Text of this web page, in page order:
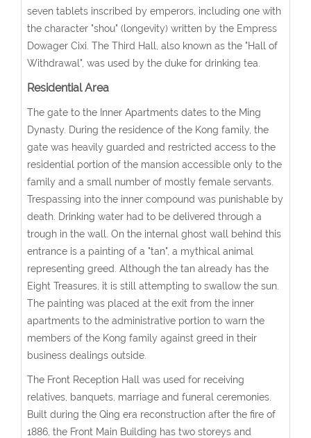
seven tablets inscribed by emperors, including one with
the character "shou" (longevity) written by the Empress
Dowager Cixi. The Third Hall, also known as the "Hall of
Withdrawal", was used by the duke for drinking tea.
Residential Area
The gate to the Inner Apartments dates to the Ming
Dynasty. During the residence of the Kong family, the
gate was heavily guarded and restricted access to the
residential portion of the mansion accessible only to the
family and a small number of mostly female servants.
Trespassing into the inner compound was punishable by
death. Drinking water had to be delivered through a
trough in the wall. On the internal ghost wall behind this
entrance is a painting of a "tan", a mythical animal
representing greed. Although the tan already has the
Eight Treasures, it is still attempting to swallow the sun.
The painting was placed at the exit from the inner
apartments to the administrative portion to warn the
members of the Kong family against greed in their
business dealings outside.
The Front Reception Hall was used for receiving
relatives, banquets, marriage and funeral ceremonies.
Built during the Qing era reconstruction after the fire of
1886, the Front Main Building has two storeys and